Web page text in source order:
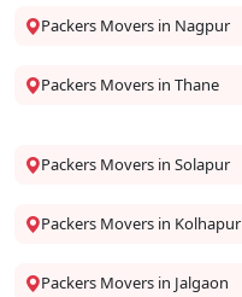
Packers Movers in Nagpur
Packers Movers in Thane
Packers Movers in Solapur
Packers Movers in Kolhapur
Packers Movers in Jalgaon